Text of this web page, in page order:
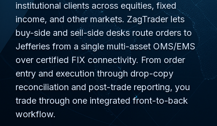
institutional clients across equities, fixed
income, and other markets. ZagTrader lets
buy-side and sell-side desks route orders to
Jefferies from a single multi-asset OMS/EMS
over certified FIX connectivity. From order
entry and execution through drop-copy
reconciliation and post-trade reporting, you
trade through one integrated front-to-back
workflow.